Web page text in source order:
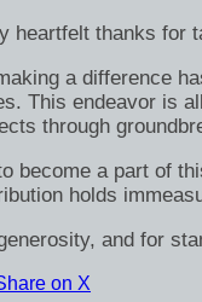
heartfelt thanks for
a difference
This endeavor is
through
become a part of
holds
and for
on X